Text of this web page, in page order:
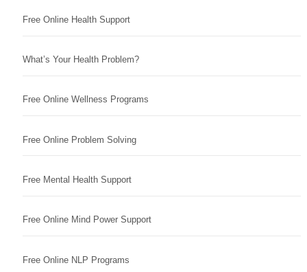
Free Online Health Support
What’s Your Health Problem?
Free Online Wellness Programs
Free Online Problem Solving
Free Mental Health Support
Free Online Mind Power Support
Free Online NLP Programs